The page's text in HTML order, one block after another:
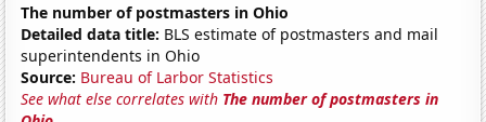
The number of postmasters in Ohio
Detailed data title: BLS estimate of postmasters and mail
superintendents in Ohio
Source: Bureau of Larbor Statistics
See what else correlates with The number of postmasters in